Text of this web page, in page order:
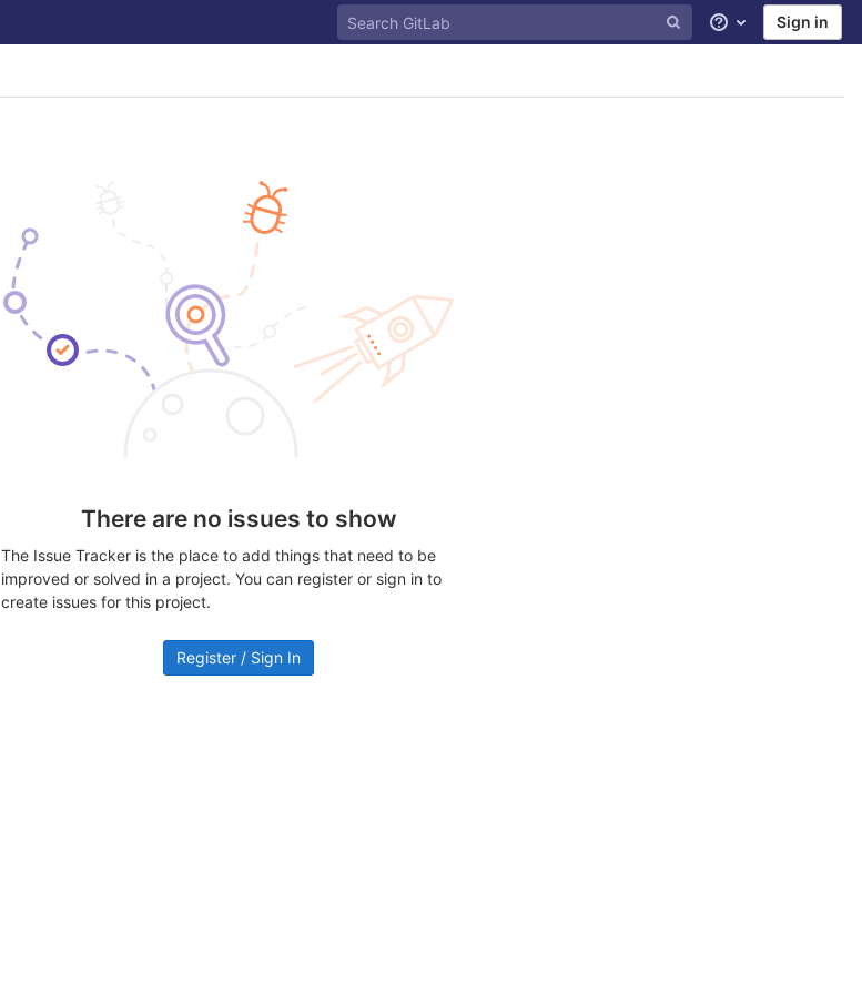
Help Sign in
There are no issues to show
The Issue Tracker is the place to add things that need to be
improved or solved in a project. You can register or sign in to
create issues for this project.
Register / Sign In